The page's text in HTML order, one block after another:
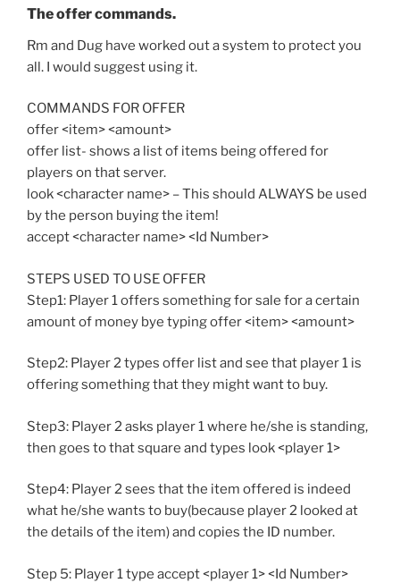
The offer commands.
Rm and Dug have worked out a system to protect you
all. I would suggest using it.
COMMANDS FOR OFFER
offer <item> <amount>
offer list- shows a list of items being offered for
players on that server.
look <character name> – This should ALWAYS be used
by the person buying the item!
accept <character name> <Id Number>
STEPS USED TO USE OFFER
Step1: Player 1 offers something for sale for a certain
amount of money bye typing offer <item> <amount>
Step2: Player 2 types offer list and see that player 1 is
offering something that they might want to buy.
Step3: Player 2 asks player 1 where he/she is standing,
then goes to that square and types look <player 1>
Step4: Player 2 sees that the item offered is indeed
what he/she wants to buy(because player 2 looked at
the details of the item) and copies the ID number.
Step 5: Player 1 type accept <player 1> <Id Number>